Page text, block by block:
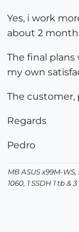
Yes, i work
about 2
The final
my own
The
Regards
Pedro
MB ASUS x99M-
1060, 1 SSDH 1 tb &